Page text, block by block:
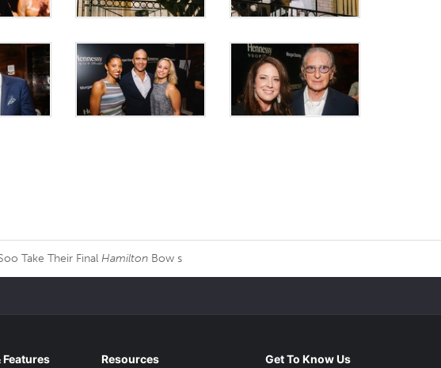
Take Their Final Hamilton Bow s
Features
Resources
Get To Know Us